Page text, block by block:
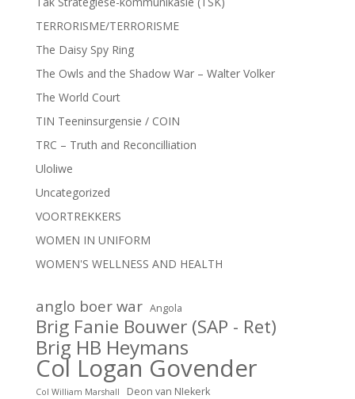
TERRORISME/TERRORISME
The Daisy Spy Ring
The Owls and the Shadow War – Walter Volker
The World Court
TIN Teeninsurgensie / COIN
TRC – Truth and Reconcilliation
Uloliwe
Uncategorized
VOORTREKKERS
WOMEN IN UNIFORM
WOMEN'S WELLNESS AND HEALTH
anglo boer war Angola
Brig Fanie Bouwer (SAP - Ret)
Brig HB Heymans
Col Logan Govender
Col William Marshall Deon van NIekerk